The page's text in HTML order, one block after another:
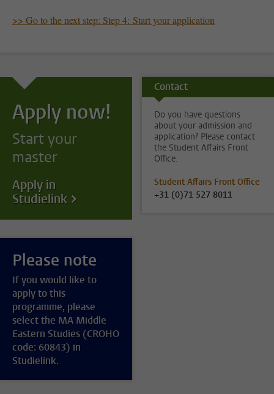
>> Go to the next step: Step 4: Start your application
Apply now!
Start your
master
Apply in
Studielink
Contact
Do you have questions
about your admission and
application? Please contact
the Student Affairs Front
Office.
Student Affairs Front Office
+31 (0)71 527 8011
Please note
If you would like to
apply to this
programme, please
select the MA Middle
Eastern Studies (CROHO
code: 60843) in
Studielink.